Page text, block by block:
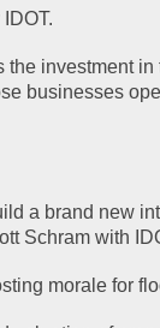
investment in
businesses
a brand new
Schram with
morale for